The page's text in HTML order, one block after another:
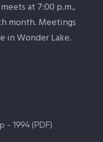
at 7:00 p.m.,
month. Meetings
in Wonder Lake.
- 1994 (PDF)